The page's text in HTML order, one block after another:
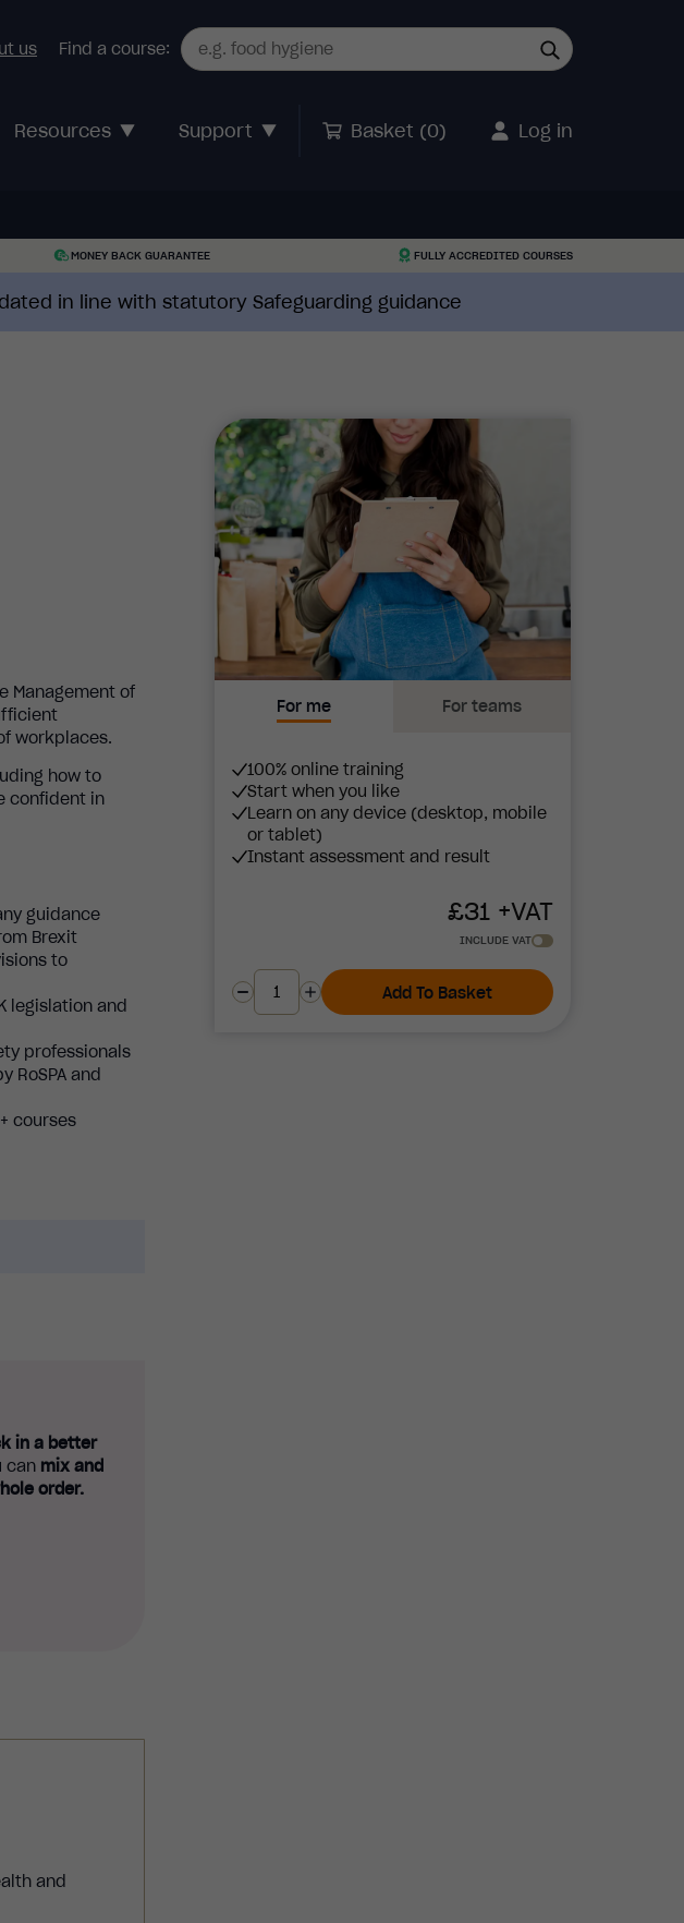
Resources Support Basket (0) Log in
us Find a course:
MONEY BACK GUARANTEE FULLY ACCREDITED COURSES
in line with statutory Safeguarding guidance
For me For teams
100% online training
Start when you like
Learn on any device (desktop, mobile
or tablet)
Instant assessment and result
£31 +VAT
INCLUDE VAT
Add To Basket
Management of
workplaces.
how to
confident in
guidance
Brexit
to
legislation and
professionals
RoSPA and
courses
in a better
can mix and
order.
and